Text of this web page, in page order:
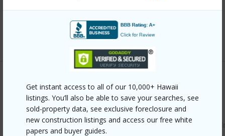
Get instant access to all of our 10,000+ Hawaii
listings. You’ll also be able to save your searches, see
sold-property data, see exclusive foreclosure and
new construction listings and access our free white
papers and buyer guides.
+6 More (Log in to View)
Other
Link to this page
https://www.locationshawaii.com/buy/hawaii/puna/